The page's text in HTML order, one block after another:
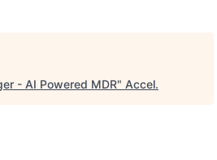
- AI Powered MDR" Accel.